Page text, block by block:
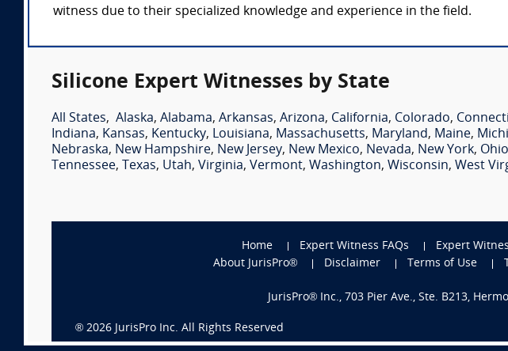
witness due to their specialized knowledge and experience in the field.
Silicone Expert Witnesses by State
All States, Alaska, Alabama, Arkansas, Arizona, California, Colorado,
Indiana, Kansas, Kentucky, Louisiana, Massachusetts, Maryland, Maine,
Nebraska, New Hampshire, New Jersey, New Mexico, Nevada, New York, Ohio
Tennessee, Texas, Utah, Virginia, Vermont, Washington, Wisconsin, West
Home Expert Witness FAQs Expert
About JurisPro®
Disclaimer Terms of Use
JurisPro® Inc., 703 Pier Ave., Ste. B213,
® 2026 JurisPro Inc. All Rights Reserved